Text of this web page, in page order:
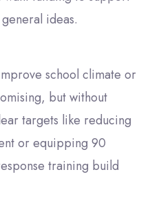
ideas.
school climate or
but without
targets like reducing
or equipping 90
training build